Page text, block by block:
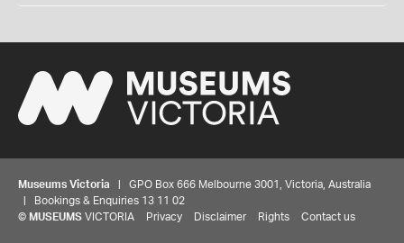
Museums Victoria | GPO Box 666 Melbourne 3001, Victoria, Australia
| Bookings & Enquiries 13 11 02
© MUSEUMS VICTORIA Privacy Disclaimer Rights Contact us